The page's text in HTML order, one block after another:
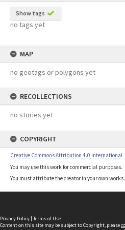
Show tags
no tags yet
MAP
no geotags or polygons yet
RECOLLECTIONS
no stories yet
COPYRIGHT
Creative Commons Attribution 4.0 International
You may use this work for commercial purposes.
You must attribute the creator in your own works.
Privacy Policy | Terms of Use
Content on this site may be subject to Copyright, please